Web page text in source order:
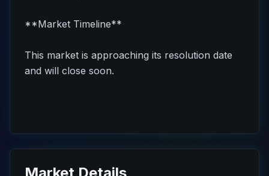
**Market Timeline**
This market is approaching its resolution date
and will close soon.